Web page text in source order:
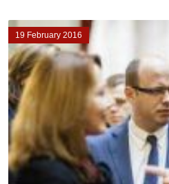
19 February 2016